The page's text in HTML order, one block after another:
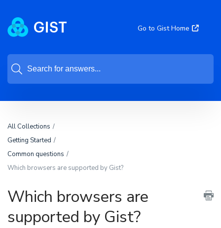
Go to Gist Home
All Collections
Getting Started
Common questions
Which browsers are supported by Gist?
Which browsers are
supported by Gist?